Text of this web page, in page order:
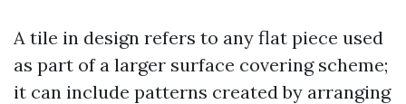
A tile in design refers to any flat piece used
as part of a larger surface covering scheme;
it can include patterns created by arranging